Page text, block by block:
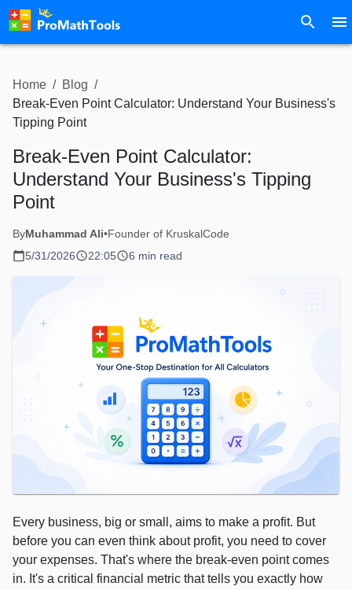
Home / Blog /
Break-Even Point Calculator: Understand Your Business's
Tipping Point
Break-Even Point Calculator:
Understand Your Business's Tipping
Point
ByMuhammad Ali•Founder of KruskalCode
5/31/2026
22:05 6 min read
Every business, big or small, aims to make a profit. But
before you can even think about profit, you need to cover
your expenses. That's where the break-even point comes
in. It's a critical financial metric that tells you exactly how